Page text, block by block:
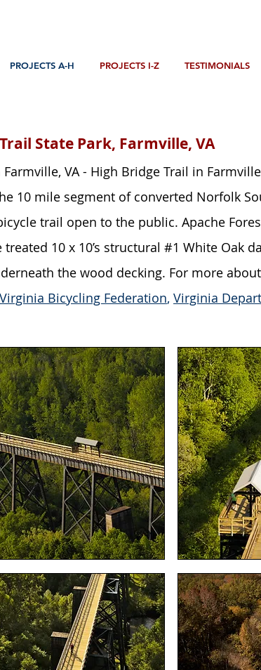
PROJECTS A-H PROJECTS I-Z TESTIMONIALS
State Park, Farmville, VA
VA - High Bridge Trail in
10 mile segment of converted Norfolk
trail open to the public. Apache
10 x 10’s structural #1 White Oak
the wood decking. For more
Virginia Bicycling Federation, Virginia